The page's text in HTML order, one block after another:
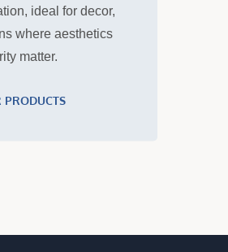
ideal for decor,
where aesthetics
matter.
PRODUCTS